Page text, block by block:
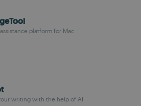
platform for Mac
writing with the help of AI